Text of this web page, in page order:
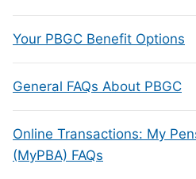
Your PBGC Benefit Options
General FAQs About PBGC
Online Transactions: My
(MyPBA) FAQs